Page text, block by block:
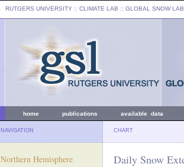
RUTGERS UNIVERSITY :: CLIMATE LAB :: GLOBAL SNOW LAB
home publications available data
NAVIGATION CHART
Northern Hemisphere Daily Snow